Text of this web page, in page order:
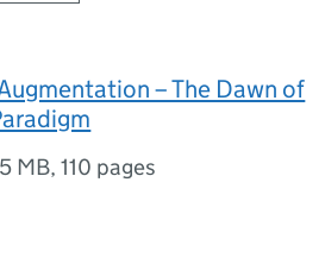
– The Dawn of
MB,110 pages